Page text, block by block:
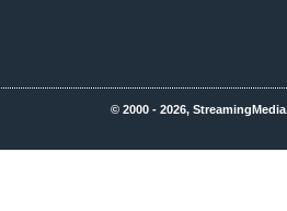
© 2000 - 2026,